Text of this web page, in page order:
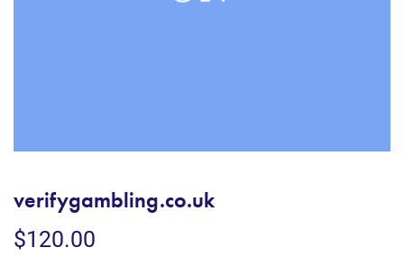
verifygambling.co.uk
$120.00